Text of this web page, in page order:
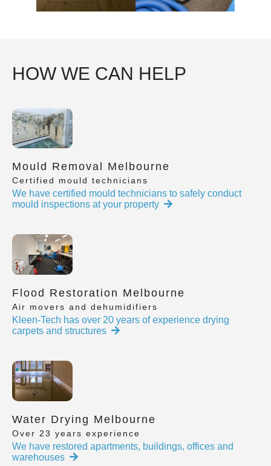
HOW WE CAN HELP
Mould Removal Melbourne
Certified mould technicians
We have certified mould technicians to safely conduct
mould inspections at your property
Flood Restoration Melbourne
Air movers and dehumidifiers
Kleen-Tech has over 20 years of experience drying
carpets and structures
Water Drying Melbourne
Over 23 years experience
We have restored apartments, buildings, offices and
warehouses